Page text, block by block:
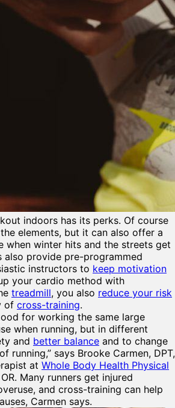
indoors has its perks. Of course
elements, but it can also offer a
when winter hits and the streets get
also provide pre-programmed
instructors to keep motivation
your cardio method with
treadmill, you also reduce your risk
of cross-training.
for working the same large
when running, but in different
and better balance and to change
running,” says Brooke Carmen, DPT,
at Whole Body Health Physical
Many runners get injured
and cross-training can help
Carmen says.